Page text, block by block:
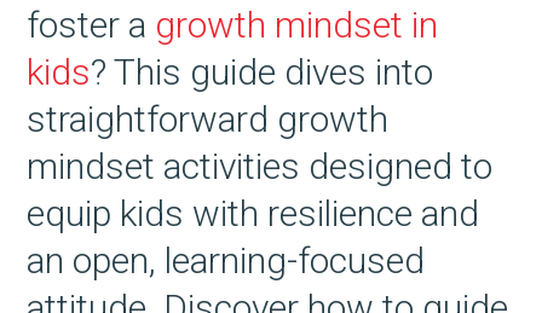
foster a growth mindset in
kids? This guide dives into
straightforward growth
mindset activities designed to
equip kids with resilience and
an open, learning-focused